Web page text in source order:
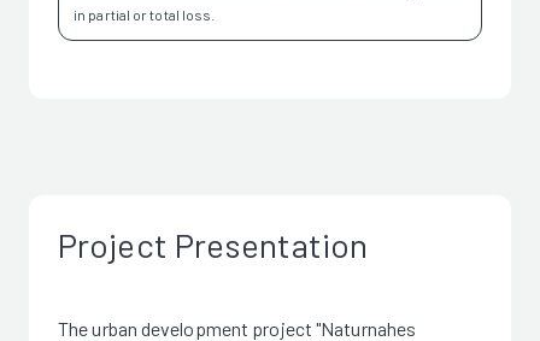
in partial or total loss.
Project Presentation
The urban development project "Naturnahes